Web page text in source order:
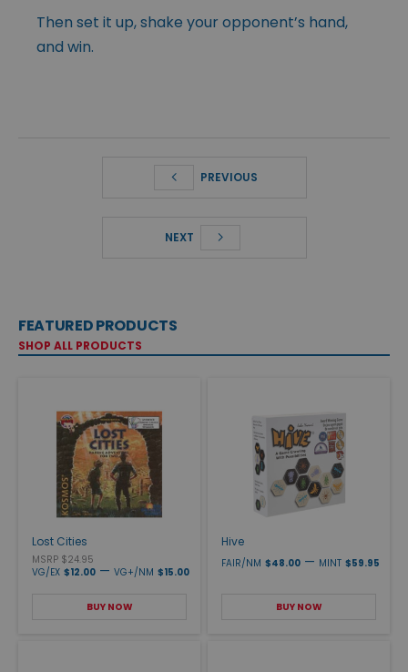
Then set it up, shake your opponent’s hand,
and win.
PREVIOUS
NEXT
FEATURED PRODUCTS
SHOP ALL PRODUCTS
Lost Cities
MSRP $24.95
VG/EX $12.00 — VG+/NM $15.00
BUY NOW
Hive
FAIR/NM $48.00 — MINT $59.95
BUY NOW